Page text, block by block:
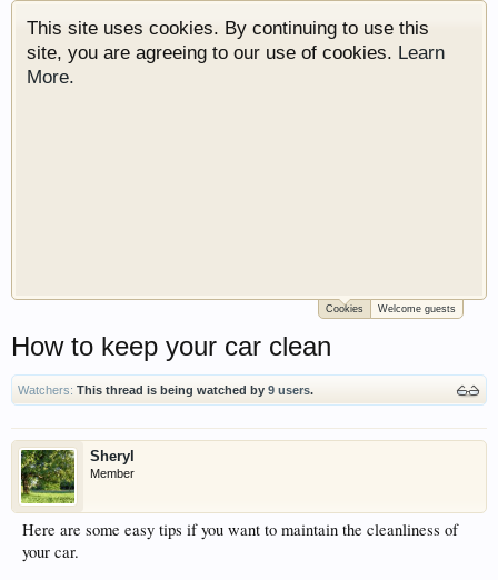
This site uses cookies. By continuing to use this
site, you are agreeing to our use of cookies. Learn
More.
Welcome to Gearhead Central. We are an
automotive forum for all vehicles. We have areas
for cars, trucks, semi trucks, motorcycles and
recreational vehicles. It doesn't matter if you are
Gearhead, we have something for you. We have
some new features to show you. Check out our
showcase which is like a virtual garage. We also
have competitions which is our contest software.
You have to be a member to enter them but
membership is free so sign up today.
Cookies Welcome guests
How to keep your car clean
Watchers: This thread is being watched by 9 users.
Sheryl
Member
Here are some easy tips if you want to maintain the cleanliness of
your car.